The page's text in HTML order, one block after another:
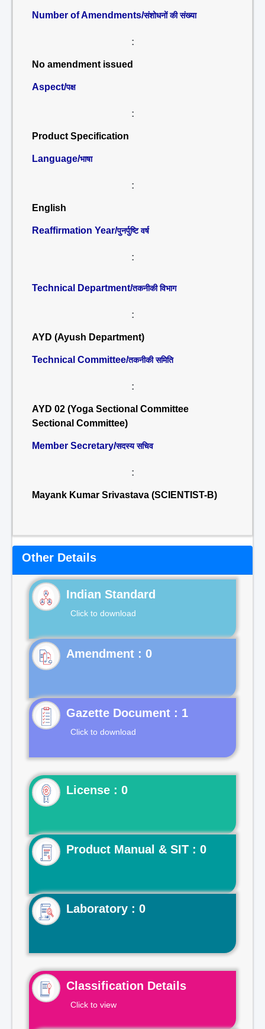
Number of Amendments/संशोधनों की संख्या
:
No amendment issued
Aspect/पक्ष
:
Product Specification
Language/भाषा
:
English
Reaffirmation Year/पुनर्पुष्टि वर्ष
:
Technical Department/तकनीकी विभाग
:
AYD (Ayush Department)
Technical Committee/तकनीकी समिति
:
AYD 02 (Yoga Sectional Committee
Sectional Committee)
Member Secretary/सदस्य सचिव
:
Mayank Kumar Srivastava (SCIENTIST-B)
Other Details
Indian Standard
Click to download
Gazette Document : 1
Click to download
License : 0
Product Manual & SIT : 0
Laboratory : 0
Classification Details
Click to view